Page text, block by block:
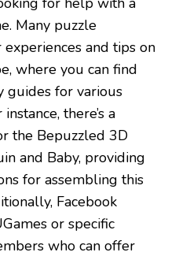
Many puzzle
and tips on
where you can find
guides for various
there’s a
the Bepuzzled 3D
and Baby, providing
for assembling this
Facebook
or specific
who can offer